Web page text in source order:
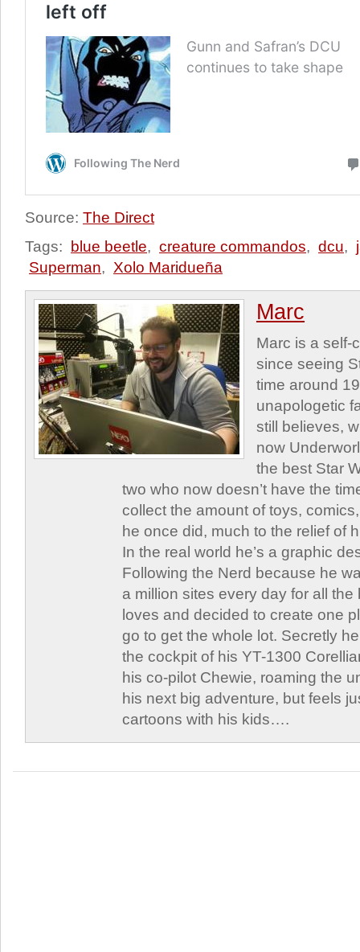
Source: The Direct
Tags:
blue beetle, creature commandos, dcu,
Superman, Xolo Maridueña
Marc
Marc is a self-
since seeing
time around
unapologetic
still believes,
now
the best Star
two who now doesn’t have the
collect the amount of toys,
he once did, much to the relief of
In the real world he’s a graphic
Following the Nerd because he
a million sites every day for all
loves and decided to create one
go to get the whole lot. Secretly
the cockpit of his YT-1300
his co-pilot Chewie, roaming the
his next big adventure, but feels
cartoons with his kids….